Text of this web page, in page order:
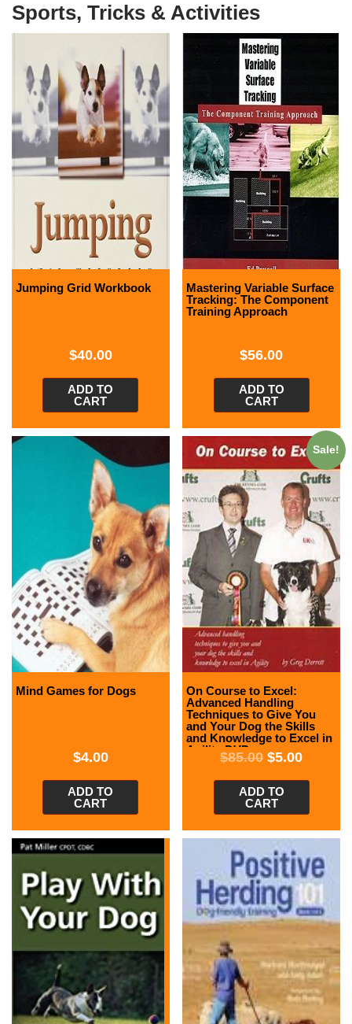
Sports, Tricks & Activities
Jumping Grid Workbook
$40.00
ADD TO
CART
Mastering Variable Surface
Tracking: The Component
Training Approach
$56.00
ADD TO
CART
Mind Games for Dogs
$4.00
ADD TO
CART
Sale!
On Course to Excel:
Advanced Handling
Techniques to Give You
and Your Dog the Skills
and Knowledge to Excel in
Agility DVD
$85.00 $5.00
ADD TO
CART